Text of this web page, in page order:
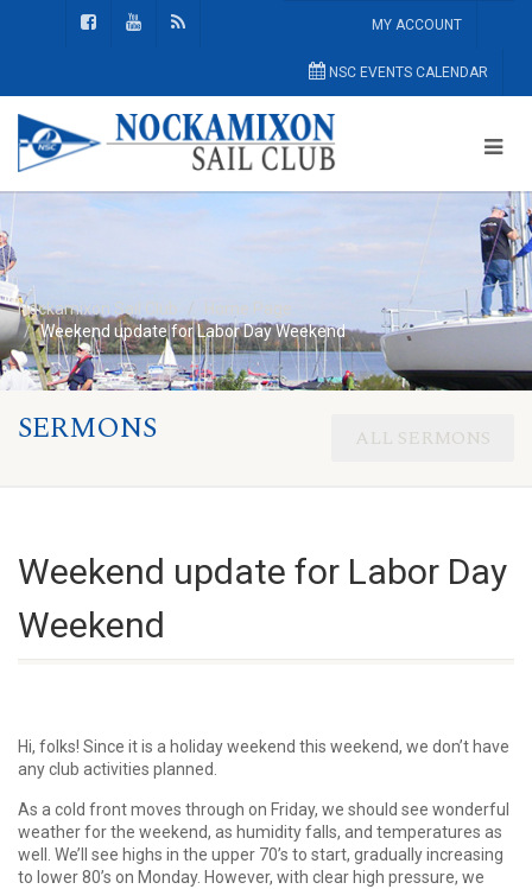
MY ACCOUNT
NSC EVENTS CALENDAR
Nockamixon Sail Club
Home Page
Weekend update for Labor Day Weekend
SERMONS ALL SERMONS
Weekend update for Labor Day
Weekend
Hi, folks! Since it is a holiday weekend this weekend, we don’t have
any club activities planned.
As a cold front moves through on Friday, we should see wonderful
weather for the weekend, as humidity falls, and temperatures as
well. We’ll see highs in the upper 70’s to start, gradually increasing
to lower 80’s on Monday. However, with clear high pressure, we